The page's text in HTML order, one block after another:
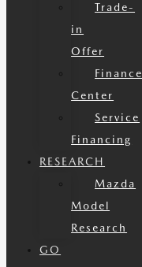
Trade-
in
Offer
Finance
Center
Service
Financing
RESEARCH
Mazda
Model
Research
GO